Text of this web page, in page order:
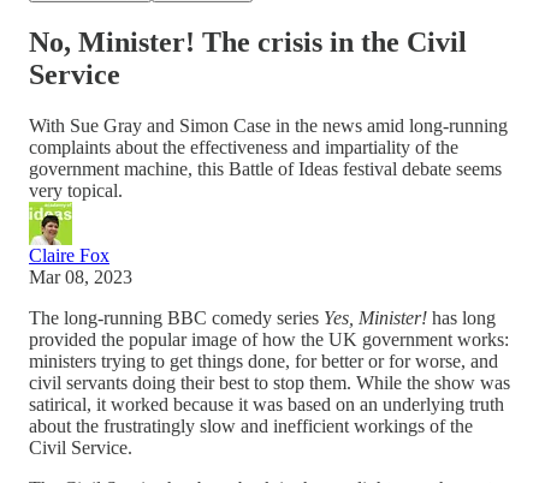
No, Minister! The crisis in the Civil
Service
With Sue Gray and Simon Case in the news amid long-running
complaints about the effectiveness and impartiality of the
government machine, this Battle of Ideas festival debate seems
very topical.
Claire Fox
Mar 08, 2023
The long-running BBC comedy series Yes, Minister! has long
provided the popular image of how the UK government works:
ministers trying to get things done, for better or for worse, and
civil servants doing their best to stop them. While the show was
satirical, it worked because it was based on an underlying truth
about the frustratingly slow and inefficient workings of the
Civil Service.